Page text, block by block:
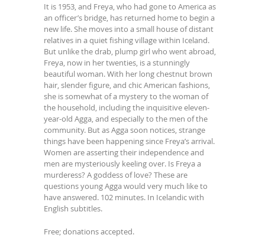
It is 1953, and Freya, who had gone to America as
an officer’s bridge, has returned home to begin a
new life. She moves into a small house of distant
relatives in a quiet fishing village within Iceland.
But unlike the drab, plump girl who went abroad,
Freya, now in her twenties, is a stunningly
beautiful woman. With her long chestnut brown
hair, slender figure, and chic American fashions,
she is somewhat of a mystery to the woman of
the household, including the inquisitive eleven-
year-old Agga, and especially to the men of the
community. But as Agga soon notices, strange
things have been happening since Freya’s arrival.
Women are asserting their independence and
men are mysteriously keeling over. Is Freya a
murderess? A goddess of love? These are
questions young Agga would very much like to
have answered. 102 minutes. In Icelandic with
English subtitles.
Free; donations accepted.